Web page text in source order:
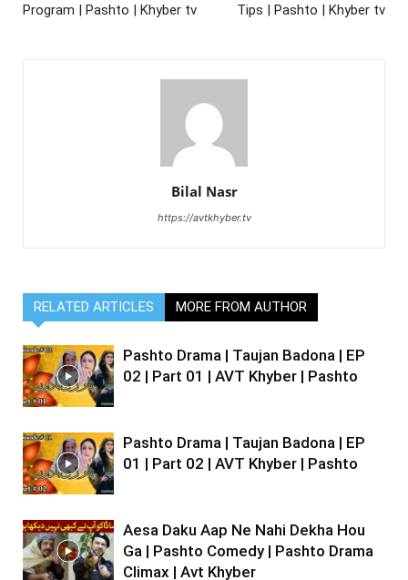
Program | Pashto | Khyber tv
Tips | Pashto | Khyber tv
Bilal Nasr
https://avtkhyber.tv
RELATED ARTICLES MORE FROM AUTHOR
Pashto Drama | Taujan Badona | EP
02 | Part 01 | AVT Khyber | Pashto
Pashto Drama | Taujan Badona | EP
01 | Part 02 | AVT Khyber | Pashto
Aesa Daku Aap Ne Nahi Dekha Hou
Ga | Pashto Comedy | Pashto Drama
Climax | Avt Khyber